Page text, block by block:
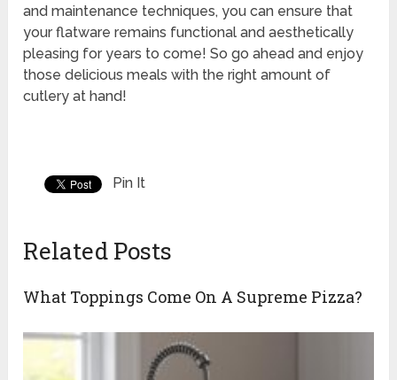
and maintenance techniques, you can ensure that
your flatware remains functional and aesthetically
pleasing for years to come! So go ahead and enjoy
those delicious meals with the right amount of
cutlery at hand!
Pin It
Related Posts
What Toppings Come On A Supreme Pizza?